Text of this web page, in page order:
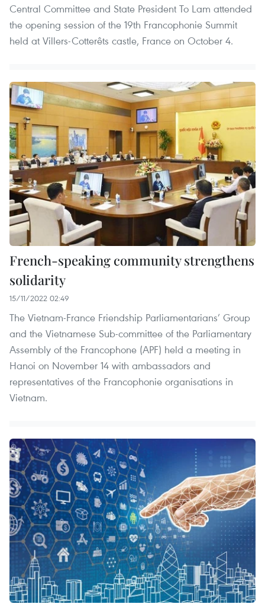
Central Committee and State President To Lam attended
the opening session of the 19th Francophonie Summit
held at Villers-Cotterêts castle, France on October 4.
French-speaking community strengthens
solidarity
15/11/2022 02:49
The Vietnam-France Friendship Parliamentarians’ Group
and the Vietnamese Sub-committee of the Parliamentary
Assembly of the Francophone (APF) held a meeting in
Hanoi on November 14 with ambassadors and
representatives of the Francophonie organisations in
Vietnam.